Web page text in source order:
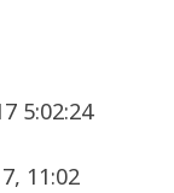
5:02:24
11:02